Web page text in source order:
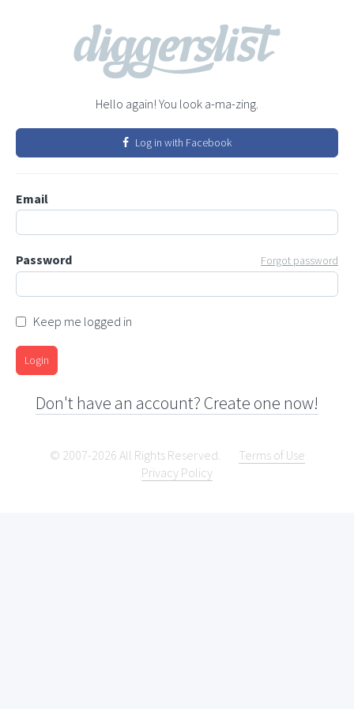
Hello again! You look a-ma-zing.
Log in with Facebook
Email
Password Forgot password
Keep me logged in
Login
Don't have an account? Create one now!
© 2007-2026 All Rights Reserved.
Terms of Use
Privacy Policy